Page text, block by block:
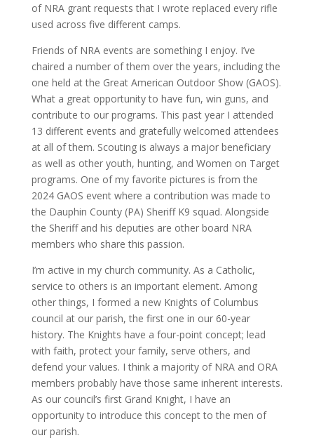
of NRA grant requests that I wrote replaced every rifle
used across five different camps.
Friends of NRA events are something I enjoy. I’ve
chaired a number of them over the years, including the
one held at the Great American Outdoor Show (GAOS).
What a great opportunity to have fun, win guns, and
contribute to our programs. This past year I attended
13 different events and gratefully welcomed attendees
at all of them. Scouting is always a major beneficiary
as well as other youth, hunting, and Women on Target
programs. One of my favorite pictures is from the
2024 GAOS event where a contribution was made to
the Dauphin County (PA) Sheriff K9 squad. Alongside
the Sheriff and his deputies are other board NRA
members who share this passion.
I’m active in my church community. As a Catholic,
service to others is an important element. Among
other things, I formed a new Knights of Columbus
council at our parish, the first one in our 60-year
history. The Knights have a four-point concept; lead
with faith, protect your family, serve others, and
defend your values. I think a majority of NRA and ORA
members probably have those same inherent interests.
As our council’s first Grand Knight, I have an
opportunity to introduce this concept to the men of
our parish.